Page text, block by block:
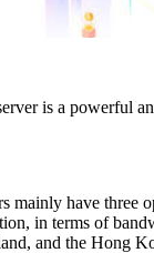
is a powerful
mainly have
in terms of
and the Hong